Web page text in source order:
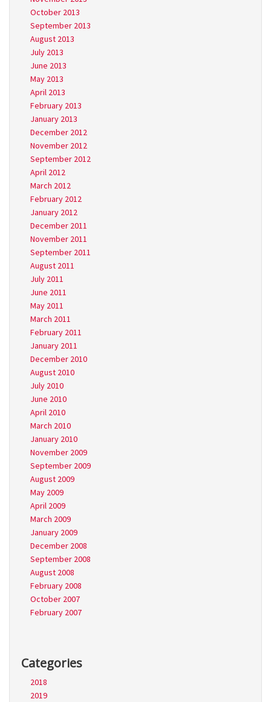
October 2013
September 2013
August 2013
July 2013
June 2013
May 2013
April 2013
February 2013
January 2013
December 2012
November 2012
September 2012
April 2012
March 2012
February 2012
January 2012
December 2011
November 2011
September 2011
August 2011
July 2011
June 2011
May 2011
March 2011
February 2011
January 2011
December 2010
August 2010
July 2010
June 2010
April 2010
March 2010
January 2010
November 2009
September 2009
August 2009
May 2009
April 2009
March 2009
January 2009
December 2008
September 2008
August 2008
February 2008
October 2007
February 2007
Categories
2018
2019